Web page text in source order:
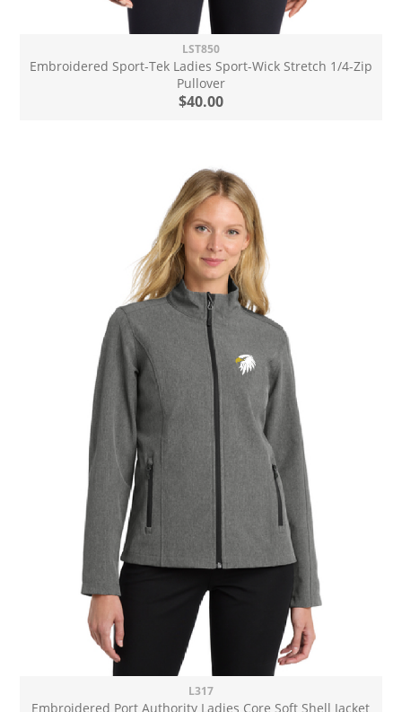
LST850
Embroidered Sport-Tek Ladies Sport-Wick Stretch 1/4-Zip
Pullover
$40.00
L317
Embroidered Port Authority Ladies Core Soft Shell Jacket